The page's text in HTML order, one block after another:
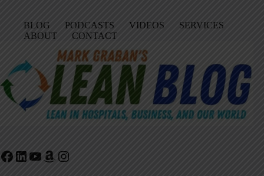
BLOG PODCASTS VIDEOS
SERVICES
ABOUT
CONTACT
Facebook
LinkedIn
YouTube
Amazon
Instagram